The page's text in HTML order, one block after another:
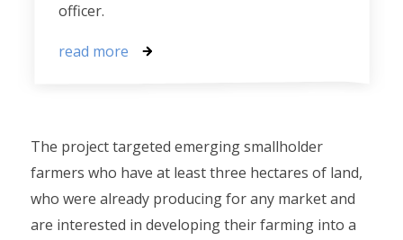
officer.
read more
The project targeted emerging smallholder
farmers who have at least three hectares of land,
who were already producing for any market and
are interested in developing their farming into a